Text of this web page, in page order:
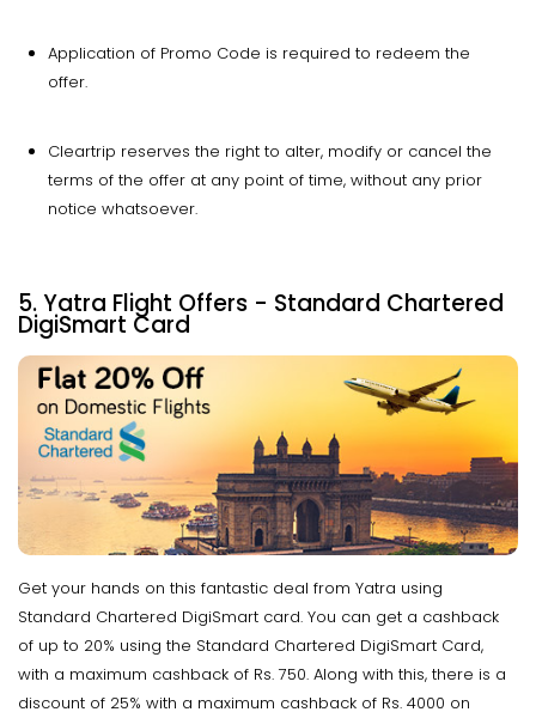
Application of Promo Code is required to redeem the
offer.
Cleartrip reserves the right to alter, modify or cancel the
terms of the offer at any point of time, without any prior
notice whatsoever.
5. Yatra Flight Offers - Standard Chartered
DigiSmart Card
Get your hands on this fantastic deal from Yatra using
Standard Chartered DigiSmart card. You can get a cashback
of up to 20% using the Standard Chartered DigiSmart Card,
with a maximum cashback of Rs. 750. Along with this, there is a
discount of 25% with a maximum cashback of Rs. 4000 on